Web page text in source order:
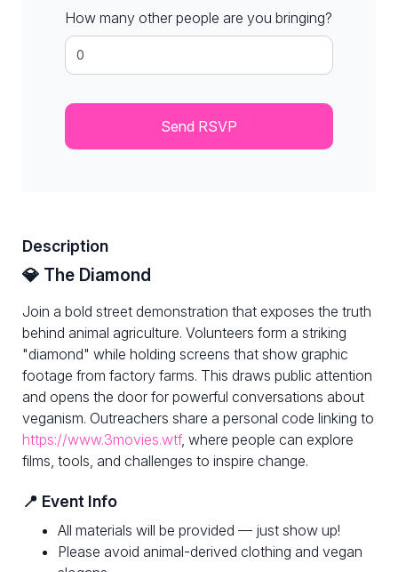
How many other people are you bringing?
Description
💎 The Diamond
Join a bold street demonstration that exposes the truth
behind animal agriculture. Volunteers form a striking
"diamond" while holding screens that show graphic
footage from factory farms. This draws public attention
and opens the door for powerful conversations about
veganism. Outreachers share a personal code linking to
https://www.3movies.wtf, where people can explore
films, tools, and challenges to inspire change.
📍 Event Info
All materials will be provided — just show up!
Please avoid animal-derived clothing and vegan